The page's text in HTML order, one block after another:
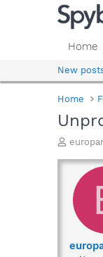
Home
New
Home
T
r
a
d
a